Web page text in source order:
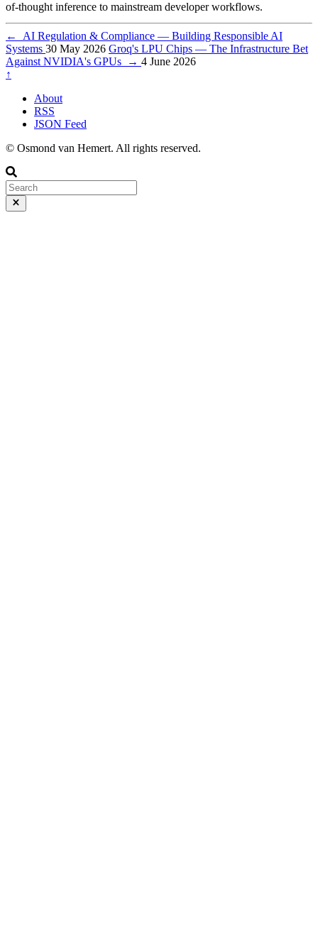
of-thought inference to mainstream developer workflows.
←
AI Regulation & Compliance — Building Responsible AI
Systems 30 May 2026 Groq's LPU Chips — The Infrastructure Bet
Against NVIDIA's GPUs
→ 4 June 2026
↑
About
RSS
JSON Feed
© Osmond van Hemert. All rights reserved.